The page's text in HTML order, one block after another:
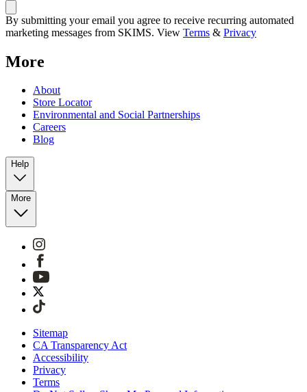
By submitting your email you agree to receive recurring automated
marketing messages from SKIMS. View Terms & Privacy
More
About
Store Locator
Environmental and Social Partnerships
Careers
Blog
Help
More
Sitemap
CA Transparency Act
Accessibility
Privacy
Terms